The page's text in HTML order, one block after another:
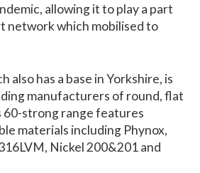
allowing it to play a part
network which mobilised to
also has a base in Yorkshire, is
manufacturers of round, flat
60-strong range features
materials including Phynox,
Nickel 200&201 and